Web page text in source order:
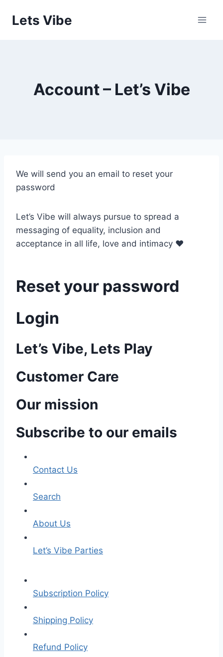
Lets Vibe
Account – Let’s Vibe
We will send you an email to reset your
password
Let’s Vibe will always pursue to spread a
messaging of equality, inclusion and
acceptance in all life, love and intimacy ♥
Reset your password
Login
Let’s Vibe, Lets Play
Customer Care
Our mission
Subscribe to our emails
Contact Us
Search
About Us
Let’s Vibe Parties
Subscription Policy
Shipping Policy
Refund Policy